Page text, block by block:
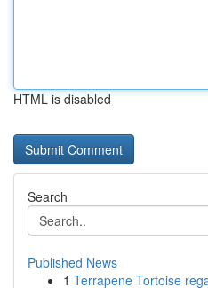
HTML is disabled
Search
Published News
1 Terrapene Tortoise